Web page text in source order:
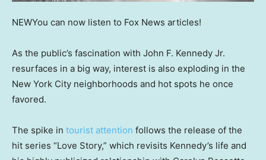
NEWYou can now listen to Fox News articles!
As the public’s fascination with John F. Kennedy Jr.
resurfaces in a big way, interest is also exploding in the
New York City neighborhoods and hot spots he once
favored.
The spike in tourist attention follows the release of the
hit series “Love Story,” which revisits Kennedy’s life and